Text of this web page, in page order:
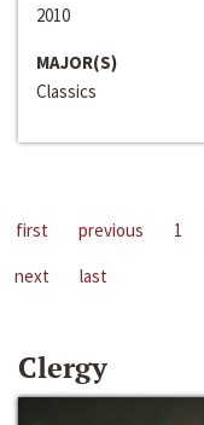
2010
MAJOR(S)
Classics
first previous 1
next
last
Clergy